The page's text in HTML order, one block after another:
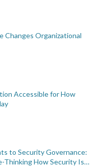
Changes Organizational
Accessible for How
to Security Governance:
Thinking How Security Is…